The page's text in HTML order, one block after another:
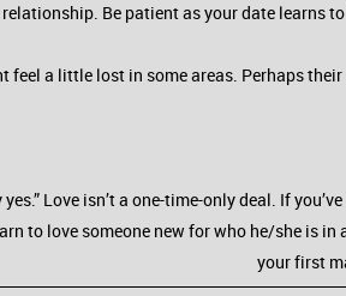
Be patient as your date learns
feel a little lost in some areas. Perhaps
Love isn’t a one-time-only deal. If
to love someone new for who he/she is
your first